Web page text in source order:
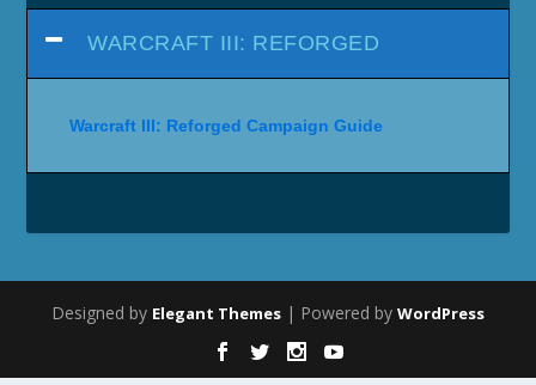
WARCRAFT III: REFORGED
Warcraft III: Reforged Campaign Guide
Designed by Elegant Themes | Powered by WordPress